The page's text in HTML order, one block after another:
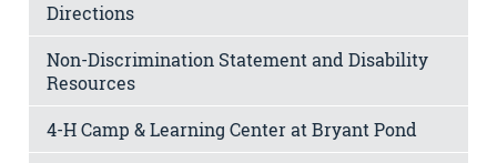
Directions
Non-Discrimination Statement and Disability
Resources
4-H Camp & Learning Center at Bryant Pond